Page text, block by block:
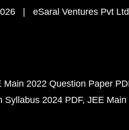
| eSaral Ventures Pvt
Main 2022 Question Paper
Syllabus 2024 PDF JEE Main